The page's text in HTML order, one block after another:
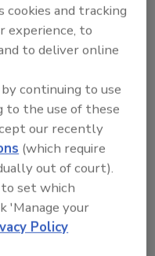
Content
Sign In
cookies and tracking
experience, to
to deliver online
continuing to use
to the use of these
our recently
(which require
out of court).
set which
'Manage your
Policy